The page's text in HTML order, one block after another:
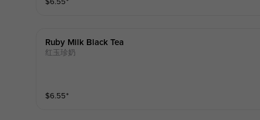
Ruby Milk Black Tea
红玉珍奶
$6.55⁺